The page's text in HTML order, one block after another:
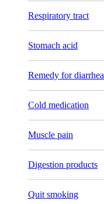
Respiratory tract
Stomach acid
Remedy for diarrhea
Cold medication
Muscle pain
Digestion products
Quit smoking